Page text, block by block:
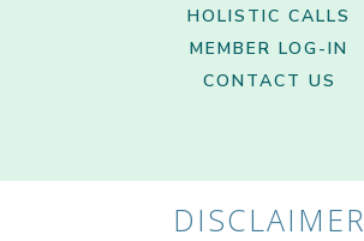
HOLISTIC CALLS
MEMBER LOG-IN
CONTACT US
DISCLAIMER